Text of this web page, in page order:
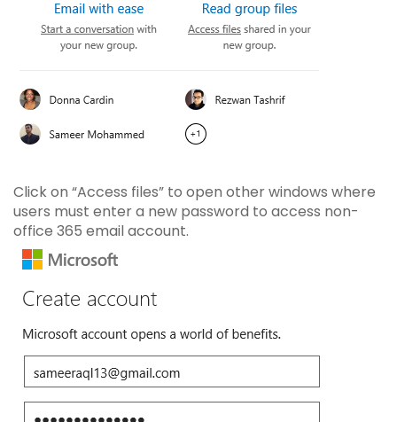
Click on “Access files” to open other windows where
users must enter a new password to access non-
office 365 email account.